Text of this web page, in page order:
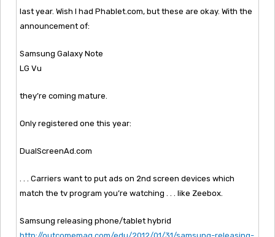
last year. Wish I had Phablet.com, but these are okay. With the
announcement of:
Samsung Galaxy Note
LG Vu
they’re coming mature.
Only registered one this year:
DualScreenAd.com
. . . Carriers want to put ads on 2nd screen devices which
match the tv program you’re watching . . . like Zeebox.
Samsung releasing phone/tablet hybrid